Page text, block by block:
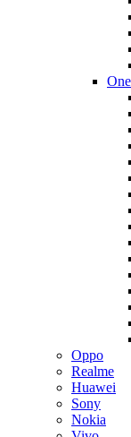
Oppo
Realme
Huawei
Sony
Nokia